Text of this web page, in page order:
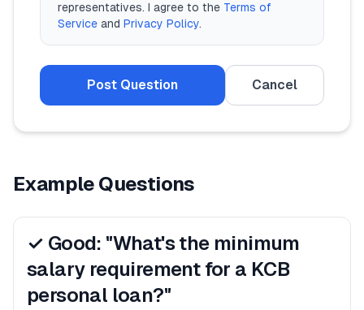
representatives. I agree to the Terms of
Service and Privacy Policy.
Post Question Cancel
Example Questions
✓ Good: "What's the minimum
salary requirement for a KCB
personal loan?"